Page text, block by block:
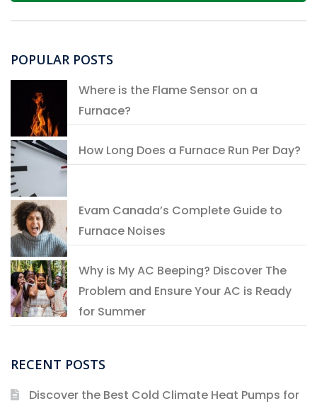
POPULAR POSTS
Where is the Flame Sensor on a
Furnace?
How Long Does a Furnace Run Per Day?
Evam Canada’s Complete Guide to
Furnace Noises
Why is My AC Beeping? Discover The
Problem and Ensure Your AC is Ready
for Summer
RECENT POSTS
Discover the Best Cold Climate Heat Pumps for